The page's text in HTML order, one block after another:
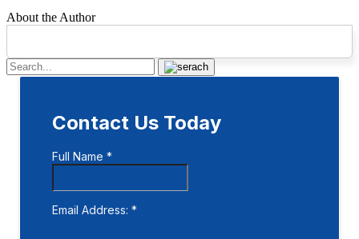
About the Author